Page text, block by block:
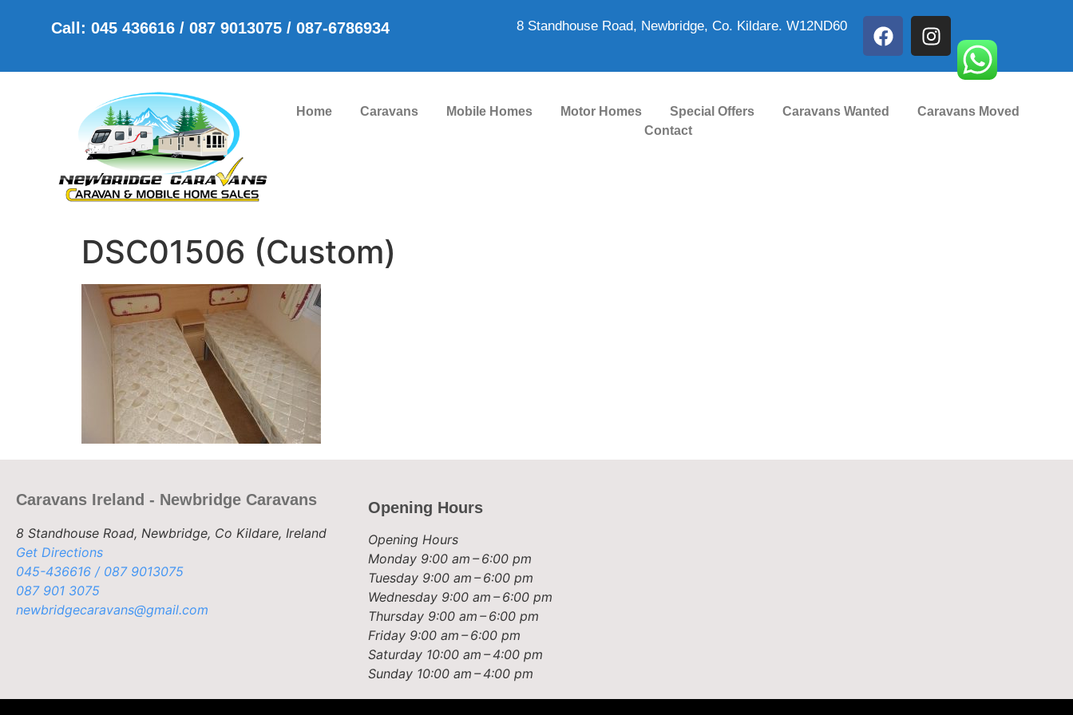
Call: 045 436616 / 087 9013075 / 087-6786934 8 Standhouse Road, Newbridge, Co. Kildare. W12ND60
Home Caravans Mobile Homes Motor Homes Special Offers Caravans Wanted
Caravans Moved
Contact
DSC01506 (Custom)
Caravans Ireland - Newbridge Caravans
8 Standhouse Road, Newbridge, Co Kildare, Ireland
Get Directions
045-436616 / 087 9013075
087 901 3075
newbridgecaravans@gmail.com
Opening Hours
Opening Hours
Monday 9:00 am – 6:00 pm
Tuesday 9:00 am – 6:00 pm
Wednesday 9:00 am – 6:00 pm
Thursday 9:00 am – 6:00 pm
Friday 9:00 am – 6:00 pm
Saturday 10:00 am – 4:00 pm
Sunday 10:00 am – 4:00 pm